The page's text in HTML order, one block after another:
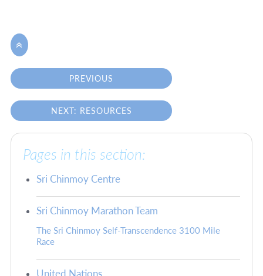

PREVIOUS
NEXT: RESOURCES
Pages in this section:
Sri Chinmoy Centre
Sri Chinmoy Marathon Team
The Sri Chinmoy Self-Transcendence 3100 Mile
Race